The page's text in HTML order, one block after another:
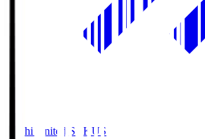
Kochi United SC KUS